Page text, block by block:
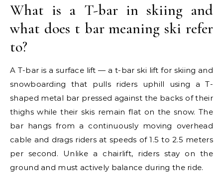
What is a T-bar in skiing and
what does t bar meaning ski refer
to?
A T-bar is a surface lift — a t-bar ski lift for skiing and
snowboarding that pulls riders uphill using a T-
shaped metal bar pressed against the backs of their
thighs while their skis remain flat on the snow. The
bar hangs from a continuously moving overhead
cable and drags riders at speeds of 1.5 to 2.5 meters
per second. Unlike a chairlift, riders stay on the
ground and must actively balance during the ride.